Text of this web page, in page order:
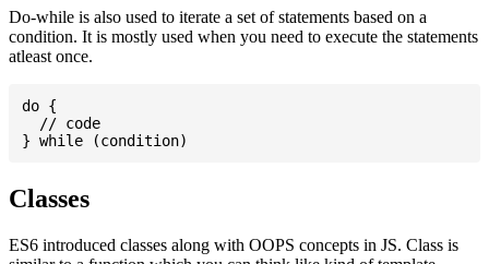
Do-while is also used to iterate a set of statements based on a
condition. It is mostly used when you need to execute the statements
atleast once.
do {
  // code
Classes
ES6 introduced classes along with OOPS concepts in JS. Class is